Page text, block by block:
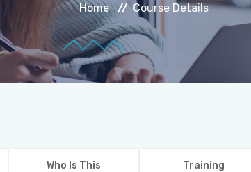
Home Course Details
Who Is This
Training